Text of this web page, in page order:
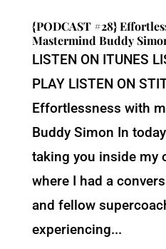
{PODCAST #28}
Mastermind Buddy
LISTEN ON ITUNES
PLAY LISTEN ON
Effortlessness with
Buddy Simon In
taking you inside my
where I had a
and fellow
experiencing...